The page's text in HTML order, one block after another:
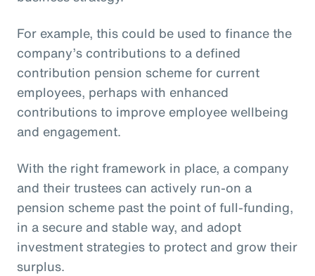
For example, this could be used to finance the
company’s contributions to a defined
contribution pension scheme for current
employees, perhaps with enhanced
contributions to improve employee wellbeing
and engagement.
With the right framework in place, a company
and their trustees can actively run-on a
pension scheme past the point of full-funding,
in a secure and stable way, and adopt
investment strategies to protect and grow their
surplus.